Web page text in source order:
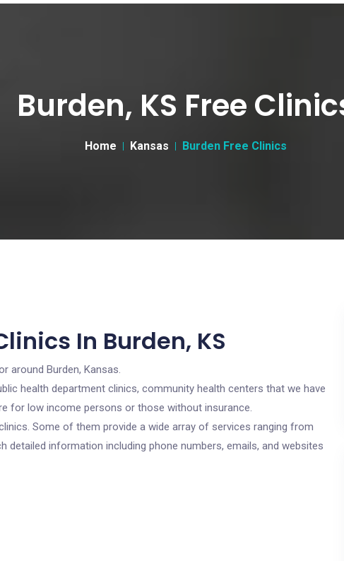
Burden, KS Free
Home Kansas Burden Free Clinics
In Burden, KS
around Burden, Kansas.
health department clinics, community health centers that we have
for low income persons or those without insurance.
Some of them provide a wide array of services ranging from
detailed information including phone numbers, emails, and websites